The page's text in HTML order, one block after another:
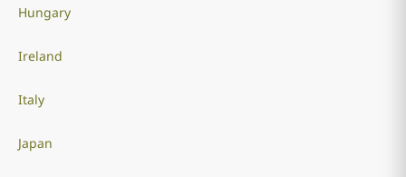
Hungary
Ireland
Italy
Japan